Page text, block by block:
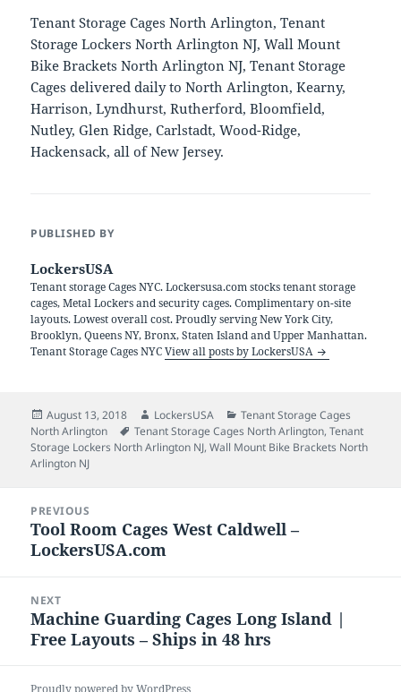
Tenant Storage Cages North Arlington, Tenant
Storage Lockers North Arlington NJ, Wall Mount
Bike Brackets North Arlington NJ, Tenant Storage
Cages delivered daily to North Arlington, Kearny,
Harrison, Lyndhurst, Rutherford, Bloomfield,
Nutley, Glen Ridge, Carlstadt, Wood-Ridge,
Hackensack, all of New Jersey.
PUBLISHED BY
LockersUSA
Tenant storage Cages NYC. Lockersusa.com stocks tenant storage
cages, Metal Lockers and security cages. Complimentary on-site
layouts. Lowest overall cost. Proudly serving New York City,
Brooklyn, Queens NY, Bronx, Staten Island and Upper Manhattan.
Tenant Storage Cages NYCView all posts by LockersUSA
Posted
on
August 13, 2018 Author
LockersUSA Categories
Tenant Storage Cages
North Arlington
Tags
Tenant Storage Cages North Arlington,Tenant
Storage Lockers North Arlington NJ,Wall Mount Bike Brackets North
Arlington NJ
navigation
PREVIOUS
Previous
post:
Tool Room Cages West Caldwell –
LockersUSA.com
NEXT
Next
post:
Machine Guarding Cages Long Island |
Free Layouts – Ships in 48 hrs